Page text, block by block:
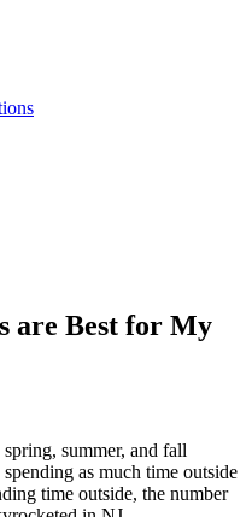
are Best for My
summer, and fall
as much time outside
time outside, the number